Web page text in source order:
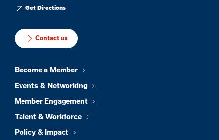
Get Directions
Contact us
Become a Member
Events & Networking
Member Engagement
Talent & Workforce
Policy & Impact